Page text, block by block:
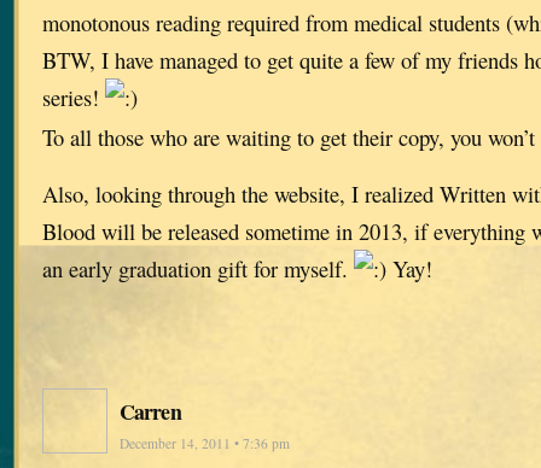
monotonous reading required from medical students
BTW, I have managed to get quite a few of my friends
series!
To all those who are waiting to get their copy, you
Also, looking through the website, I realized Written
Blood will be released sometime in 2013, if everything
an early graduation gift for myself.
Yay!
Carren
December 14, 2011 • 7:36 pm